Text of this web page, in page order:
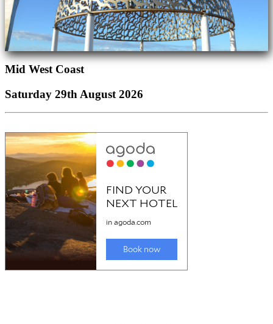
Mid West Coast
Saturday 29th August 2026